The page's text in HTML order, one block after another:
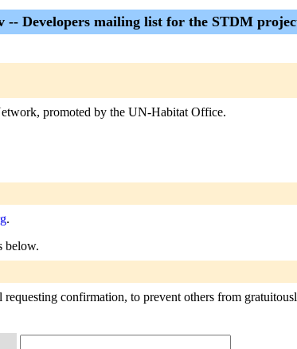
-- Developers mailing list for the STDM
promoted by the UN-Habitat Office.
.
below.
confirmation, to prevent others from